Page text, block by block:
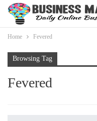
Home Fevered
Browsing Tag
Fevered